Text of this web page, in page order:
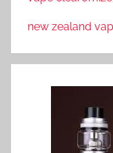
new zealand